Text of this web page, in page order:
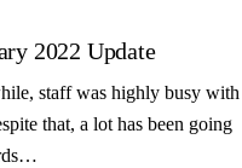
2022 Update
staff was highly busy with
that, a lot has been going